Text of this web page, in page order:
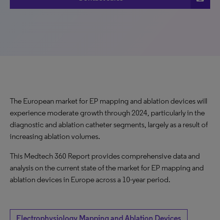
The European market for EP mapping and ablation devices will
experience moderate growth through 2024, particularly in the
diagnostic and ablation catheter segments, largely as a result of
increasing ablation volumes.
This Medtech 360 Report provides comprehensive data and
analysis on the current state of the market for EP mapping and
ablation devices in Europe across a 10-year period.